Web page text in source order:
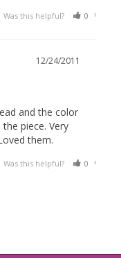
Was this helpful? 0
12/24/2011
and the color
piece. Very
them.
Was this helpful? 0